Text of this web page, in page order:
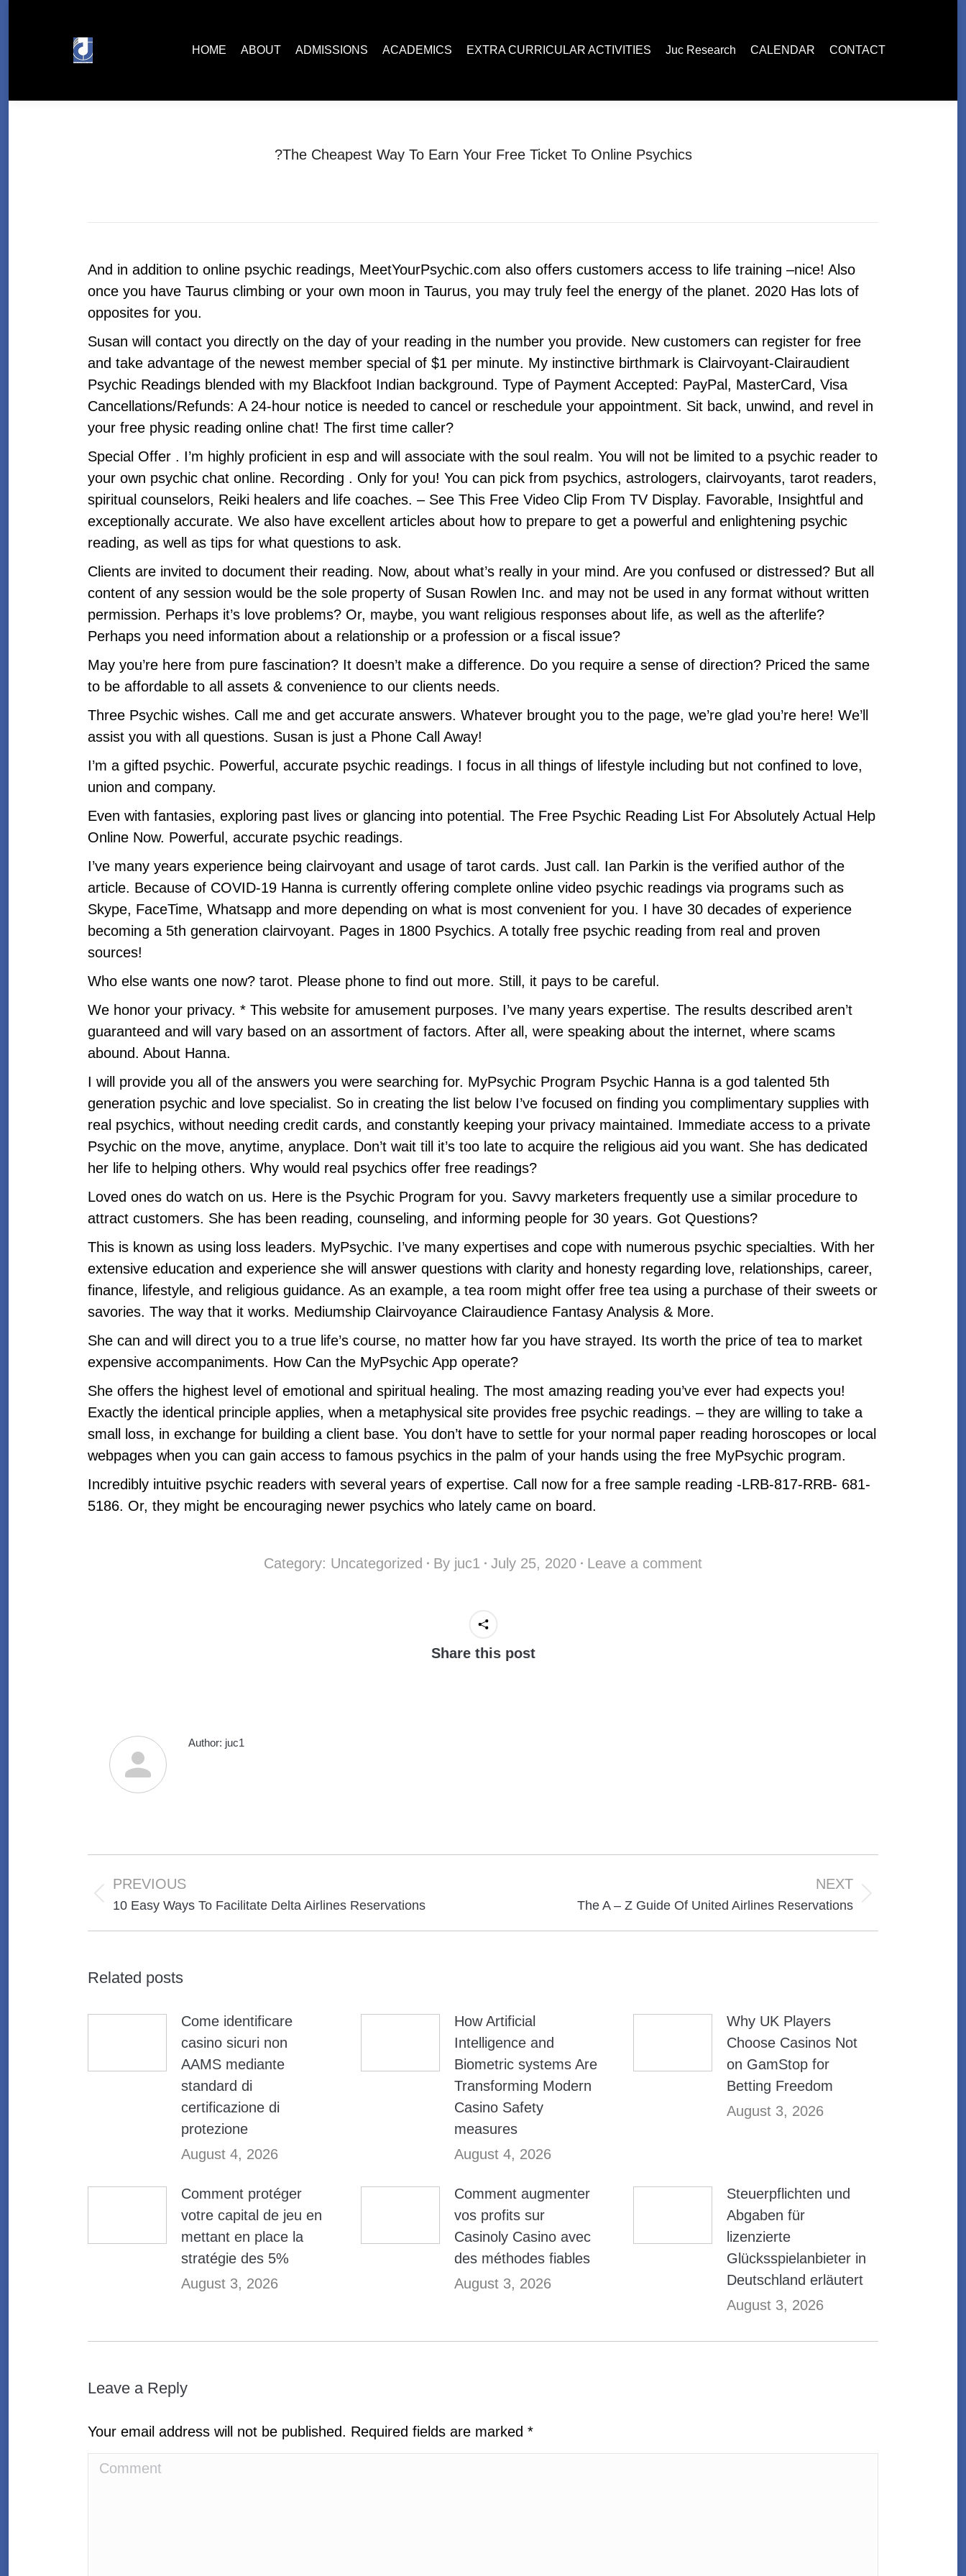
HOME ABOUT ADMISSIONS ACADEMICS EXTRA CURRICULAR ACTIVITIES Juc Research CALENDAR CONTACT
?The Cheapest Way To Earn Your Free Ticket To Online Psychics
And in addition to online psychic readings, MeetYourPsychic.com also offers customers access to life training –nice! Also
once you have Taurus climbing or your own moon in Taurus, you may truly feel the energy of the planet. 2020 Has lots of
opposites for you.
Susan will contact you directly on the day of your reading in the number you provide. New customers can register for free
and take advantage of the newest member special of $1 per minute. My instinctive birthmark is Clairvoyant-Clairaudient
Psychic Readings blended with my Blackfoot Indian background. Type of Payment Accepted: PayPal, MasterCard, Visa
Cancellations/Refunds: A 24-hour notice is needed to cancel or reschedule your appointment. Sit back, unwind, and revel in
your free physic reading online chat! The first time caller?
Special Offer . I’m highly proficient in esp and will associate with the soul realm. You will not be limited to a psychic reader to
your own psychic chat online. Recording . Only for you! You can pick from psychics, astrologers, clairvoyants, tarot readers,
spiritual counselors, Reiki healers and life coaches. – See This Free Video Clip From TV Display. Favorable, Insightful and
exceptionally accurate. We also have excellent articles about how to prepare to get a powerful and enlightening psychic
reading, as well as tips for what questions to ask.
Clients are invited to document their reading. Now, about what’s really in your mind. Are you confused or distressed? But all
content of any session would be the sole property of Susan Rowlen Inc. and may not be used in any format without written
permission. Perhaps it’s love problems? Or, maybe, you want religious responses about life, as well as the afterlife?
Perhaps you need information about a relationship or a profession or a fiscal issue?
May you’re here from pure fascination? It doesn’t make a difference. Do you require a sense of direction? Priced the same
to be affordable to all assets & convenience to our clients needs.
Three Psychic wishes. Call me and get accurate answers. Whatever brought you to the page, we’re glad you’re here! We’ll
assist you with all questions. Susan is just a Phone Call Away!
I’m a gifted psychic. Powerful, accurate psychic readings. I focus in all things of lifestyle including but not confined to love,
union and company.
Even with fantasies, exploring past lives or glancing into potential. The Free Psychic Reading List For Absolutely Actual Help
Online Now. Powerful, accurate psychic readings.
I’ve many years experience being clairvoyant and usage of tarot cards. Just call. Ian Parkin is the verified author of the
article. Because of COVID-19 Hanna is currently offering complete online video psychic readings via programs such as
Skype, FaceTime, Whatsapp and more depending on what is most convenient for you. I have 30 decades of experience
becoming a 5th generation clairvoyant. Pages in 1800 Psychics. A totally free psychic reading from real and proven
sources!
Who else wants one now? tarot. Please phone to find out more. Still, it pays to be careful.
We honor your privacy. * This website for amusement purposes. I’ve many years expertise. The results described aren’t
guaranteed and will vary based on an assortment of factors. After all, were speaking about the internet, where scams
abound. About Hanna.
I will provide you all of the answers you were searching for. MyPsychic Program Psychic Hanna is a god talented 5th
generation psychic and love specialist. So in creating the list below I’ve focused on finding you complimentary supplies with
real psychics, without needing credit cards, and constantly keeping your privacy maintained. Immediate access to a private
Psychic on the move, anytime, anyplace. Don’t wait till it’s too late to acquire the religious aid you want. She has dedicated
her life to helping others. Why would real psychics offer free readings?
Loved ones do watch on us. Here is the Psychic Program for you. Savvy marketers frequently use a similar procedure to
attract customers. She has been reading, counseling, and informing people for 30 years. Got Questions?
This is known as using loss leaders. MyPsychic. I’ve many expertises and cope with numerous psychic specialties. With her
extensive education and experience she will answer questions with clarity and honesty regarding love, relationships, career,
finance, lifestyle, and religious guidance. As an example, a tea room might offer free tea using a purchase of their sweets or
savories. The way that it works. Mediumship Clairvoyance Clairaudience Fantasy Analysis & More.
She can and will direct you to a true life’s course, no matter how far you have strayed. Its worth the price of tea to market
expensive accompaniments. How Can the MyPsychic App operate?
She offers the highest level of emotional and spiritual healing. The most amazing reading you’ve ever had expects you!
Exactly the identical principle applies, when a metaphysical site provides free psychic readings. – they are willing to take a
small loss, in exchange for building a client base. You don’t have to settle for your normal paper reading horoscopes or local
webpages when you can gain access to famous psychics in the palm of your hands using the free MyPsychic program.
Incredibly intuitive psychic readers with several years of expertise. Call now for a free sample reading -LRB-817-RRB- 681-
5186. Or, they might be encouraging newer psychics who lately came on board.
Category: Uncategorized By juc1 July 25, 2020 Leave a comment
Share this post
Author: juc1
navigation
PREVIOUS
Previous
10 Easy Ways To Facilitate Delta Airlines Reservations
NEXT
The A – Z Guide Of United Airlines Reservations
Related posts
Come identificare
casino sicuri non
AAMS mediante
standard di
certificazione di
protezione
August 4, 2026
How Artificial
Intelligence and
Biometric systems Are
Transforming Modern
Casino Safety
measures
August 4, 2026
Why UK Players
Choose Casinos Not
on GamStop for
Betting Freedom
August 3, 2026
Comment protéger
votre capital de jeu en
mettant en place la
stratégie des 5%
August 3, 2026
Comment augmenter
vos profits sur
Casinoly Casino avec
des méthodes fiables
August 3, 2026
Steuerpflichten und
Abgaben für
lizenzierte
Glücksspielanbieter in
Deutschland erläutert
August 3, 2026
Leave a Reply
Your email address will not be published. Required fields are marked *
Comment